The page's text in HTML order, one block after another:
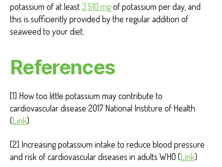
potassium of at least 3,510 mgof potassium per day, and
this is sufficiently provided by the regular addition of
seaweed to your diet.
References
[1] How too little potassium may contribute to
cardiovascular disease 2017 National Institure of Health
(Link)
[2] Increasing potassium intake to reduce blood pressure
and risk of cardiovascular diseases in adults WHO (Link)